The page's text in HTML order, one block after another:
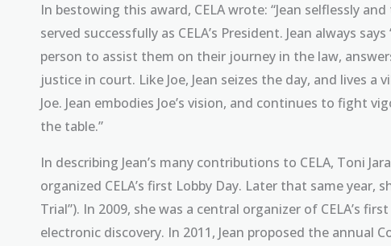
In bestowing this award, CELA wrote: “Jean selflessly
served successfully as CELA’s President. Jean always
person to assist them on their journey in the law,
justice in court. Like Joe, Jean seizes the day, and lives
Joe. Jean embodies Joe’s vision, and continues to fight
the table.”
In describing Jean’s many contributions to CELA, Toni
organized CELA’s first Lobby Day. Later that same year,
Trial”). In 2009, she was a central organizer of CELA’s
electronic discovery. In 2011, Jean proposed the annual